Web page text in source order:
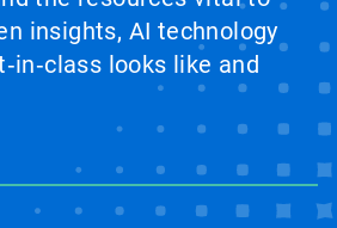
insights, AI technology
looks like and